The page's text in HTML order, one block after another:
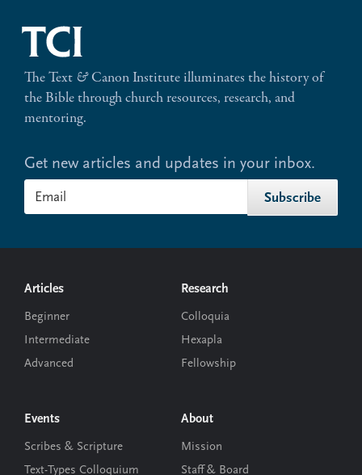
The Text &Canon Institute illuminates the history of
the Bible through church resources, research, and
mentoring.
Get new articles and updates in your inbox.
Footer
Articles
Beginner
Intermediate
Advanced
Research
Colloquia
Hexapla
Fellowship
Events
Scribes & Scripture
Text-Types Colloquium
About
Mission
Staff & Board